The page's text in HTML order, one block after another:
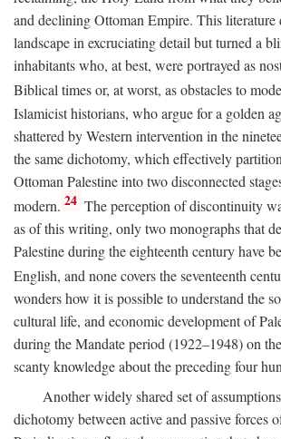
and declining Ottoman Empire. This literature
landscape in excruciating detail but turned a
inhabitants who, at best, were portrayed as
Biblical times or, at worst, as obstacles to
Islamicist historians, who argue for a golden
shattered by Western intervention in the
the same dichotomy, which effectively
Ottoman Palestine into two disconnected
modern. 24 The perception of discontinuity
as of this writing, only two monographs that
Palestine during the eighteenth century have
English, and none covers the seventeenth
wonders how it is possible to understand the
cultural life, and economic development of
during the Mandate period (1922–1948) on
scanty knowledge about the preceding four
Another widely shared set of
dichotomy between active and passive forces